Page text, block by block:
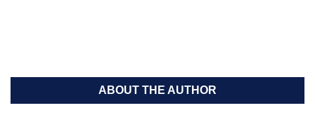
ABOUT THE AUTHOR